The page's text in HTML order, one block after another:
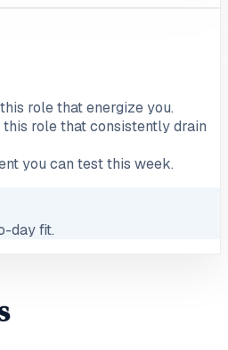
role that energize you.
role that consistently drain
you can test this week.
day fit.